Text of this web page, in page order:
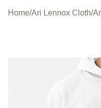
Home/Ari Lennox Cloth/